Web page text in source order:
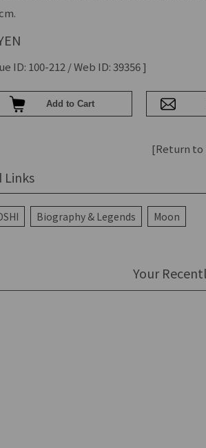
ID: 100-212 / Web ID: 39356 ]
[Return to
Links
Biography & Legends Moon
Your